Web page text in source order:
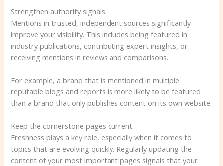
Strengthen authority signals
Mentions in trusted, independent sources significantly
improve your visibility. This includes being featured in
industry publications, contributing expert insights, or
receiving mentions in reviews and comparisons.
For example, a brand that is mentioned in multiple
reputable blogs and reports is more likely to be featured
than a brand that only publishes content on its own website.
Keep the cornerstone pages current
Freshness plays a key role, especially when it comes to
topics that are evolving quickly. Regularly updating the
content of your most important pages signals that your